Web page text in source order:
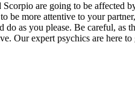
are going to be affected
more attentive to your
as you please. Be careful, as
expert psychics are here to